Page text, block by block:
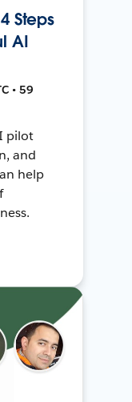
Steps
AI
• 59
pilot
and
help